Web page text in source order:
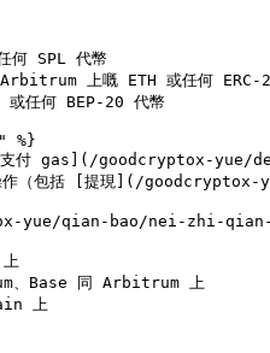
何 SPL 代幣
上嘅 ETH 或任何
任何 BEP‑20 代幣
%}
幣支付 gas](/goodcryptox-
上操作（包括 [提現](/
yue/qian-bao/nei-zhi-qian-
、Base 同 Arbitrum 上
上